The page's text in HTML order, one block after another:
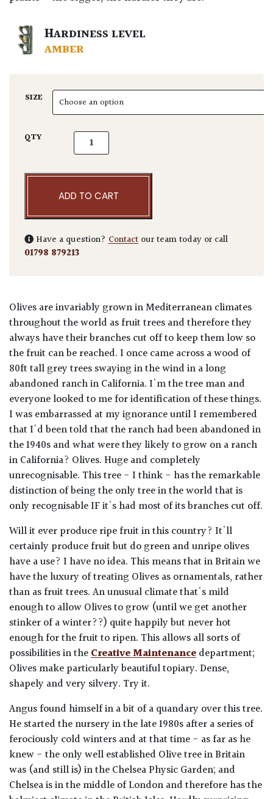
HARDINESS LEVEL
AMBER
SIZE
QTY Olea europaea - Gnarly quantity
ADD TO CART
Have a question? Contact our team today or call
01798 879213
Olives are invariably grown in Mediterranean climates
throughout the world as fruit trees and therefore they
always have their branches cut off to keep them low so
the fruit can be reached. I once came across a wood of
80ft tall grey trees swaying in the wind in a long
abandoned ranch in California. I'm the tree man and
everyone looked to me for identification of these things.
I was embarrassed at my ignorance until I remembered
that I'd been told that the ranch had been abandoned in
the 1940s and what were they likely to grow on a ranch
in California? Olives. Huge and completely
unrecognisable. This tree - I think - has the remarkable
distinction of being the only tree in the world that is
only recognisable IF it's had most of its branches cut off.
Will it ever produce ripe fruit in this country? It'll
certainly produce fruit but do green and unripe olives
have a use? I have no idea. This means that in Britain we
have the luxury of treating Olives as ornamentals, rather
than as fruit trees. An unusual climate that's mild
enough to allow Olives to grow (until we get another
stinker of a winter??) quite happily but never hot
enough for the fruit to ripen. This allows all sorts of
possibilities in theCreative Maintenancedepartment;
Olives make particularly beautiful topiary. Dense,
shapely and very silvery. Try it.
Angus found himself in a bit of a quandary over this tree.
He started the nursery in the late 1980s after a series of
ferociously cold winters and at that time - as far as he
knew - the only well established Olive tree in Britain
was (and still is) in the Chelsea Physic Garden; and
Chelsea is in the middle of London and therefore has the